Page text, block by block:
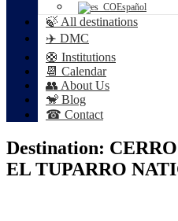
Español
🍃 All destinations
✈️ DMC
🛟 Institutions
📆 Calendar
👥 About Us
🐒 Blog
☎ Contact
Destination:
EL TUPARRO